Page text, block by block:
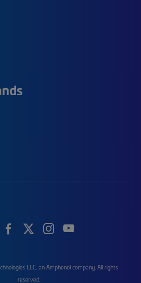
LLC, an Amphenol company. All rights
reserved.